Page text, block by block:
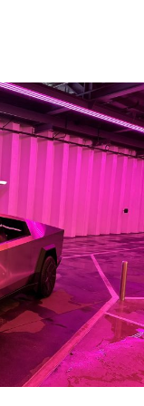
Short interest
the float heading